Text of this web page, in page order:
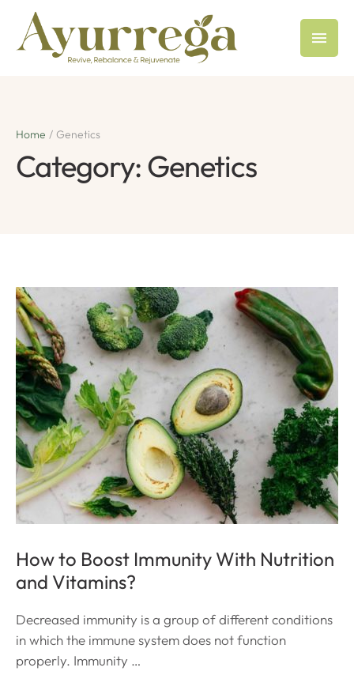
Home / Genetics
Category:Genetics
How to Boost Immunity With Nutrition
and Vitamins?
Decreased immunity is a group of different conditions
in which the immune system does not function
properly. Immunity …